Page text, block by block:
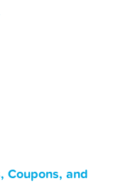
Coupons, and